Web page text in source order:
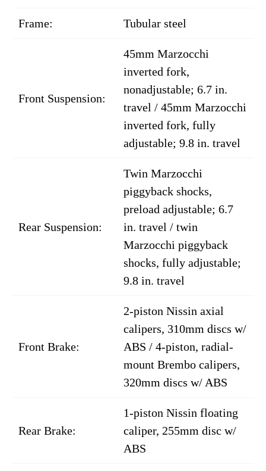
Frame: Tubular steel
Front Suspension:
45mm Marzocchi
inverted fork,
nonadjustable; 6.7 in.
travel / 45mm Marzocchi
inverted fork, fully
adjustable; 9.8 in. travel
Rear Suspension:
Twin Marzocchi
piggyback shocks,
preload adjustable; 6.7
in. travel / twin
Marzocchi piggyback
shocks, fully adjustable;
9.8 in. travel
Front Brake:
2-piston Nissin axial
calipers, 310mm discs w/
ABS / 4-piston, radial-
mount Brembo calipers,
320mm discs w/ ABS
Rear Brake:
1-piston Nissin floating
caliper, 255mm disc w/
ABS